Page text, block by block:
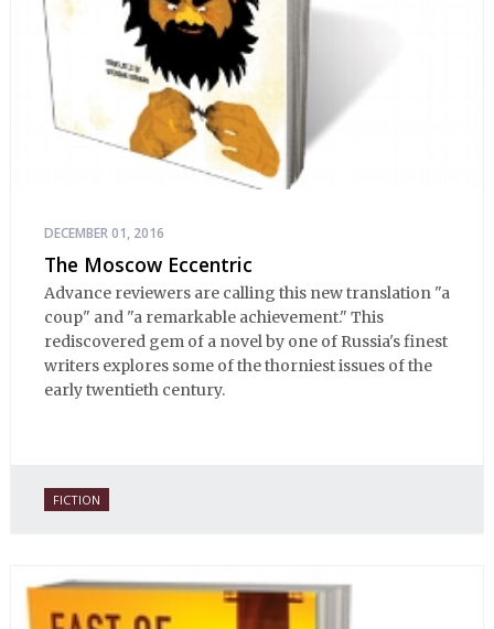
DECEMBER 01, 2016
The Moscow Eccentric
Advance reviewers are calling this new translation "a
coup" and "a remarkable achievement." This
rediscovered gem of a novel by one of Russia's finest
writers explores some of the thorniest issues of the
early twentieth century.
FICTION